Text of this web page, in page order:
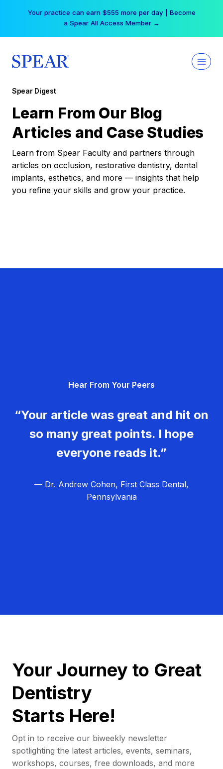
Your practice can earn $555 more per day | Become
a Spear All Access Member →
Spear Digest
Learn From Our Blog
Articles and Case Studies
Learn from Spear Faculty and partners through
articles on occlusion, restorative dentistry, dental
implants, esthetics, and more — insights that help
you refine your skills and grow your practice.
Hear From Your Peers
“Your article was great and hit on
so many great points. I hope
everyone reads it.”
— Dr. Andrew Cohen, First Class Dental,
Pennsylvania
Your Journey to Great
Dentistry
Starts Here!
Opt in to receive our biweekly newsletter
spotlighting the latest articles, events, seminars,
workshops, courses, free downloads, and more